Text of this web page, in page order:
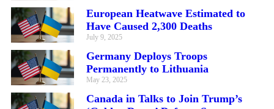
European Heatwave Estimated to
Have Caused 2,300 Deaths
July 9, 2025
Germany Deploys Troops
Permanently to Lithuania
May 23, 2025
Canada in Talks to Join Trump’s